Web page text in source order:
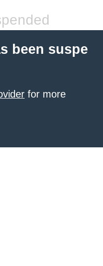
been suspe
for more